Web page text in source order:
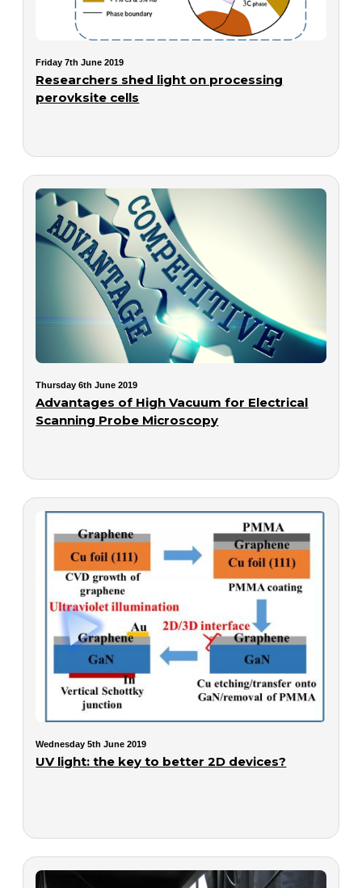
Friday 7th June 2019
Researchers shed light on processing
perovksite cells
Thursday 6th June 2019
Advantages of High Vacuum for Electrical
Scanning Probe Microscopy
Wednesday 5th June 2019
UV light: the key to better 2D devices?